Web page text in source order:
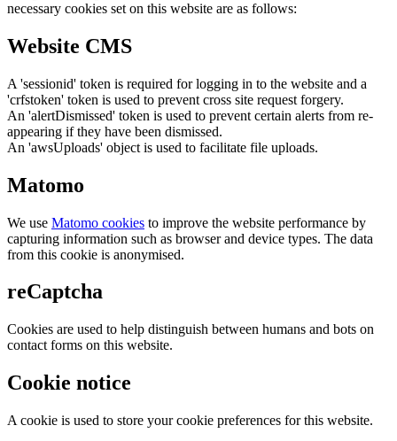
necessary cookies set on this website are as follows:
Website CMS
A 'sessionid' token is required for logging in to the website and a
'crfstoken' token is used to prevent cross site request forgery.
An 'alertDismissed' token is used to prevent certain alerts from re-
appearing if they have been dismissed.
An 'awsUploads' object is used to facilitate file uploads.
Matomo
We use Matomo cookies to improve the website performance by
capturing information such as browser and device types. The data
from this cookie is anonymised.
reCaptcha
Cookies are used to help distinguish between humans and bots on
contact forms on this website.
Cookie notice
A cookie is used to store your cookie preferences for this website.